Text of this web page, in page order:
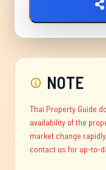
NOTE
Thai Property Guide
availability of the
market change
contact us for up-to-